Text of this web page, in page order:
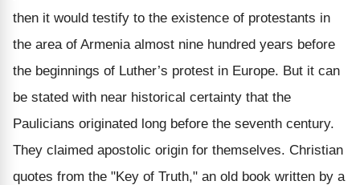
then it would testify to the existence of protestants in
the area of Armenia almost nine hundred years before
the beginnings of Luther’s protest in Europe. But it can
be stated with near historical certainty that the
Paulicians originated long before the seventh century.
They claimed apostolic origin for themselves. Christian
quotes from the "Key of Truth," an old book written by a